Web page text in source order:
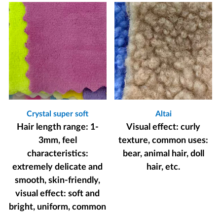
Crystal super soft
Hair length range: 1-
3mm, feel
characteristics:
extremely delicate and
smooth, skin-friendly,
visual effect: soft and
bright, uniform, common
Altai
Visual effect: curly
texture, common uses:
bear, animal hair, doll
hair, etc.